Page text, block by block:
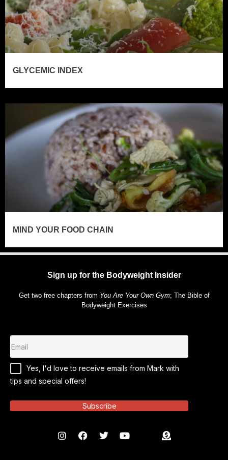
GLYCEMIC INDEX
MIND YOUR FOOD CHAIN
Sign up for the Bodyweight Insider
Get two free chapters from You Are Your Own Gym; The Bible of
Bodyweight Exercises
Yes, I'd love to receive emails from Mark with
tips and special offers!
Subscribe